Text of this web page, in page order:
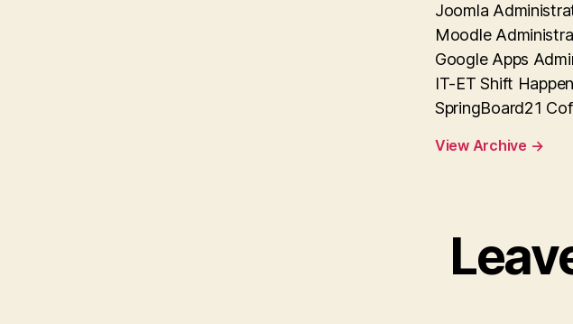
Joomla
Moodle
Google Apps
IT-ET Shift
SpringBoard21
View Archive →